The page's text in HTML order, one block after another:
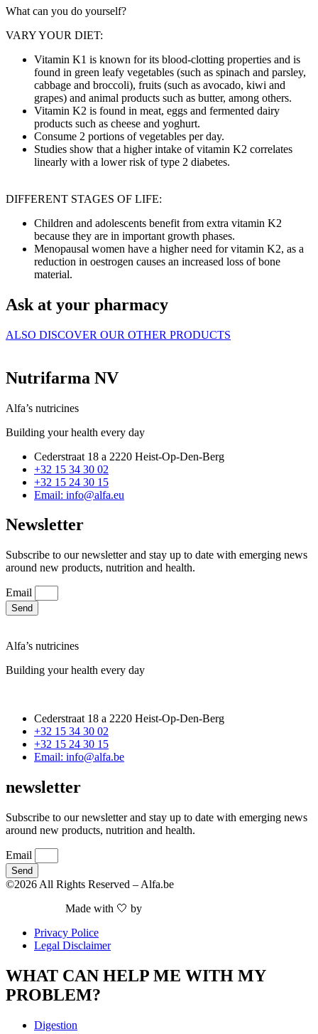
What can you do yourself?
VARY YOUR DIET:
Vitamin K1 is known for its blood-clotting properties and is
found in green leafy vegetables (such as spinach and parsley,
cabbage and broccoli), fruits (such as avocado, kiwi and
grapes) and animal products such as butter, among others.
Vitamin K2 is found in meat, eggs and fermented dairy
products such as cheese and yoghurt.
Consume 2 portions of vegetables per day.
Studies show that a higher intake of vitamin K2 correlates
linearly with a lower risk of type 2 diabetes.
DIFFERENT STAGES OF LIFE:
Children and adolescents benefit from extra vitamin K2
because they are in important growth phases.
Menopausal women have a higher need for vitamin K2, as a
reduction in oestrogen causes an increased loss of bone
material.
Ask at your pharmacy
ALSO DISCOVER OUR OTHER PRODUCTS
Nutrifarma NV
Alfa’s nutricines
Building your health every day
Cederstraat 18 a 2220 Heist-Op-Den-Berg
+32 15 34 30 02
+32 15 24 30 15
Email: info@alfa.eu
Newsletter
Subscribe to our newsletter and stay up to date with emerging news
around new products, nutrition and health.
Email
Send
Alfa’s nutricines
Building your health every day
Cederstraat 18 a 2220 Heist-Op-Den-Berg
+32 15 34 30 02
+32 15 24 30 15
Email: info@alfa.be
newsletter
Subscribe to our newsletter and stay up to date with emerging news
around new products, nutrition and health.
Email
Send
©2026 All Rights Reserved – Alfa.be
Made with 🤍 by
Privacy Police
Legal Disclaimer
WHAT CAN HELP ME WITH MY
PROBLEM?
Digestion